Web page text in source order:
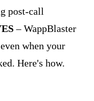
post-call
– WappBlaster
when your
Here's how.